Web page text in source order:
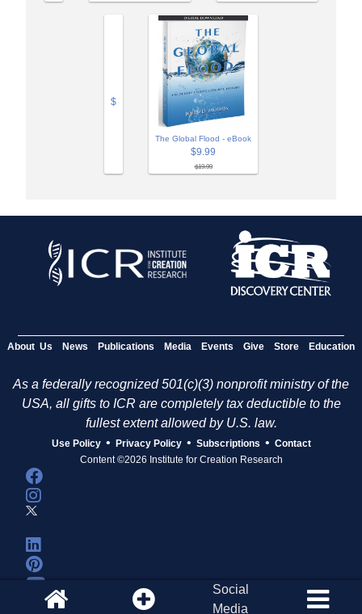
$
The Global Flood - eBook
$9.99
$19.99
About Us News Publications Media Events Give Store Education
As a federally recognized 501(c)(3) nonprofit ministry of the
USA, all gifts to ICR are completely tax deductible to the
fullest extent allowed by U.S. law.
Use Policy • Privacy Policy • Subscriptions • Contact
Content ©2026 Institute for Creation Research
Social
Media